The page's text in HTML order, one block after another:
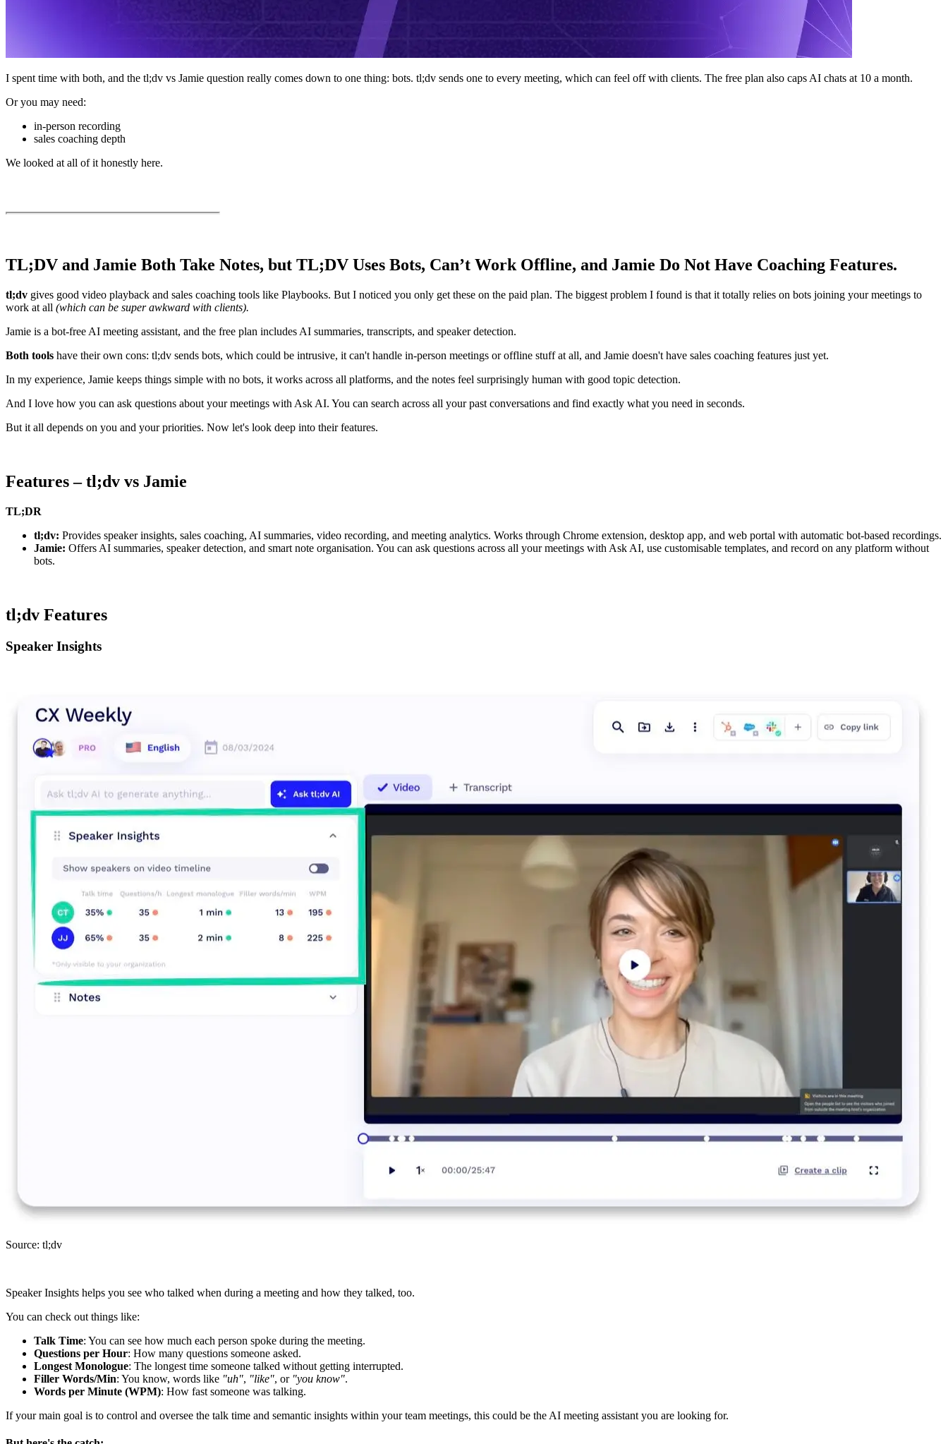
I spent time with both, and the tl;dv vs Jamie question really comes down to one thing: bots. tl;dv sends one to every meeting, which can feel off with clients. The free plan also caps AI chats at 10 a month.
Or you may need:
in-person recording
sales coaching depth
We looked at all of it honestly here.
TL;DV and Jamie Both Take Notes, but TL;DV Uses Bots, Can’t Work Offline, and Jamie Do Not Have Coaching Features.
tl;dv gives good video playback and sales coaching tools like Playbooks. But I noticed you only get these on the paid plan. The biggest problem I found is that it totally relies on bots joining your meetings to
work at all (which can be super awkward with clients).
Jamie is a bot-free AI meeting assistant, and the free plan includes AI summaries, transcripts, and speaker detection.
Both tools have their own cons: tl;dv sends bots, which could be intrusive, it can't handle in-person meetings or offline stuff at all, and Jamie doesn't have sales coaching features just yet.
In my experience, Jamie keeps things simple with no bots, it works across all platforms, and the notes feel surprisingly human with good topic detection.
And I love how you can ask questions about your meetings with Ask AI. You can search across all your past conversations and find exactly what you need in seconds.
But it all depends on you and your priorities. Now let's look deep into their features.
Features – tl;dv vs Jamie
TL;DR
tl;dv: Provides speaker insights, sales coaching, AI summaries, video recording, and meeting analytics. Works through Chrome extension, desktop app, and web portal with automatic bot-based recordings.
Jamie: Offers AI summaries, speaker detection, and smart note organisation. You can ask questions across all your meetings with Ask AI, use customisable templates, and record on any platform without
bots.
tl;dv Features
Speaker Insights
Source: tl;dv
Speaker Insights helps you see who talked when during a meeting and how they talked, too.
You can check out things like:
Talk Time: You can see how much each person spoke during the meeting.
Questions per Hour: How many questions someone asked.
Longest Monologue: The longest time someone talked without getting interrupted.
Filler Words/Min: You know, words like "uh", "like", or "you know".
Words per Minute (WPM): How fast someone was talking.
If your main goal is to control and oversee the talk time and semantic insights within your team meetings, this could be the AI meeting assistant you are looking for.